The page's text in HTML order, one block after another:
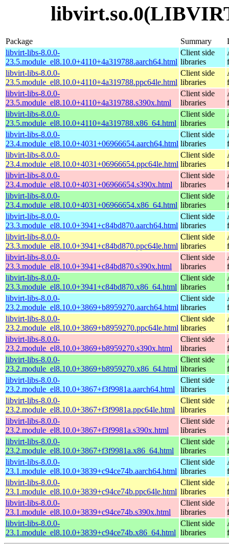
Package Summary
libvirt-libs-8.0.0-
23.5.module_el8.10.0+4110+4a319788.aarch64.html
Client side
libraries
libvirt-libs-8.0.0-
23.5.module_el8.10.0+4110+4a319788.ppc64le.html
Client side
libraries
libvirt-libs-8.0.0-
23.5.module_el8.10.0+4110+4a319788.s390x.html
Client side
libraries
libvirt-libs-8.0.0-
23.5.module_el8.10.0+4110+4a319788.x86_64.html
Client side
libraries
libvirt-libs-8.0.0-
23.4.module_el8.10.0+4031+06966654.aarch64.html
Client side
libraries
libvirt-libs-8.0.0-
23.4.module_el8.10.0+4031+06966654.ppc64le.html
Client side
libraries
libvirt-libs-8.0.0-
23.4.module_el8.10.0+4031+06966654.s390x.html
Client side
libraries
libvirt-libs-8.0.0-
23.4.module_el8.10.0+4031+06966654.x86_64.html
Client side
libraries
libvirt-libs-8.0.0-
23.3.module_el8.10.0+3941+c84bd870.aarch64.html
Client side
libraries
libvirt-libs-8.0.0-
23.3.module_el8.10.0+3941+c84bd870.ppc64le.html
Client side
libraries
libvirt-libs-8.0.0-
23.3.module_el8.10.0+3941+c84bd870.s390x.html
Client side
libraries
libvirt-libs-8.0.0-
23.3.module_el8.10.0+3941+c84bd870.x86_64.html
Client side
libraries
libvirt-libs-8.0.0-
23.2.module_el8.10.0+3869+b8959270.aarch64.html
Client side
libraries
libvirt-libs-8.0.0-
23.2.module_el8.10.0+3869+b8959270.ppc64le.html
Client side
libraries
libvirt-libs-8.0.0-
23.2.module_el8.10.0+3869+b8959270.s390x.html
Client side
libraries
libvirt-libs-8.0.0-
23.2.module_el8.10.0+3869+b8959270.x86_64.html
Client side
libraries
libvirt-libs-8.0.0-
23.2.module_el8.10.0+3867+f3f9981a.aarch64.html
Client side
libraries
libvirt-libs-8.0.0-
23.2.module_el8.10.0+3867+f3f9981a.ppc64le.html
Client side
libraries
libvirt-libs-8.0.0-
23.2.module_el8.10.0+3867+f3f9981a.s390x.html
Client side
libraries
libvirt-libs-8.0.0-
23.2.module_el8.10.0+3867+f3f9981a.x86_64.html
Client side
libraries
libvirt-libs-8.0.0-
23.1.module_el8.10.0+3839+c94ce74b.aarch64.html
Client side
libraries
libvirt-libs-8.0.0-
23.1.module_el8.10.0+3839+c94ce74b.ppc64le.html
Client side
libraries
libvirt-libs-8.0.0-
23.1.module_el8.10.0+3839+c94ce74b.s390x.html
Client side
libraries
libvirt-libs-8.0.0-
23.1.module_el8.10.0+3839+c94ce74b.x86_64.html
Client side
libraries